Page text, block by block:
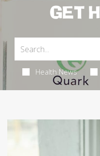
GET
Health News